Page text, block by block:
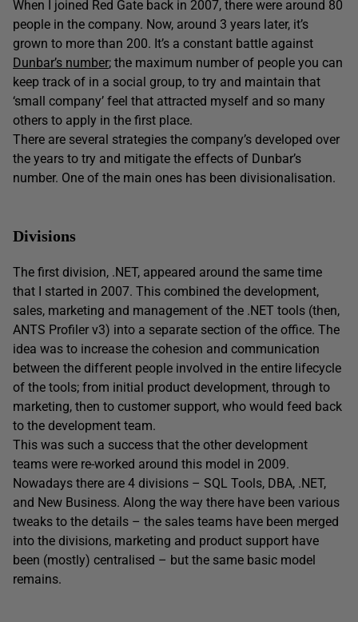
When I joined Red Gate back in 2007, there were around 80
people in the company. Now, around 3 years later, it’s
grown to more than 200. It’s a constant battle against
Dunbar’s number; the maximum number of people you can
keep track of in a social group, to try and maintain that
‘small company’ feel that attracted myself and so many
others to apply in the first place.
There are several strategies the company’s developed over
the years to try and mitigate the effects of Dunbar’s
number. One of the main ones has been divisionalisation.
Divisions
The first division, .NET, appeared around the same time
that I started in 2007. This combined the development,
sales, marketing and management of the .NET tools (then,
ANTS Profiler v3) into a separate section of the office. The
idea was to increase the cohesion and communication
between the different people involved in the entire lifecycle
of the tools; from initial product development, through to
marketing, then to customer support, who would feed back
to the development team.
This was such a success that the other development
teams were re-worked around this model in 2009.
Nowadays there are 4 divisions – SQL Tools, DBA, .NET,
and New Business. Along the way there have been various
tweaks to the details – the sales teams have been merged
into the divisions, marketing and product support have
been (mostly) centralised – but the same basic model
remains.